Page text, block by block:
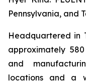
Pennsylvania, and
Headquartered in
approximately
and
locations and a